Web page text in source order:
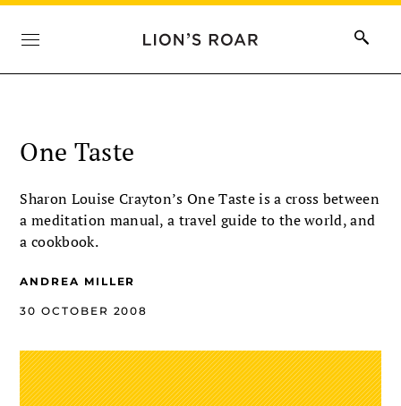
One Taste
Sharon Louise Crayton’s One Taste is a cross between
a meditation manual, a travel guide to the world, and
a cookbook.
ANDREA MILLER
30 OCTOBER 2008